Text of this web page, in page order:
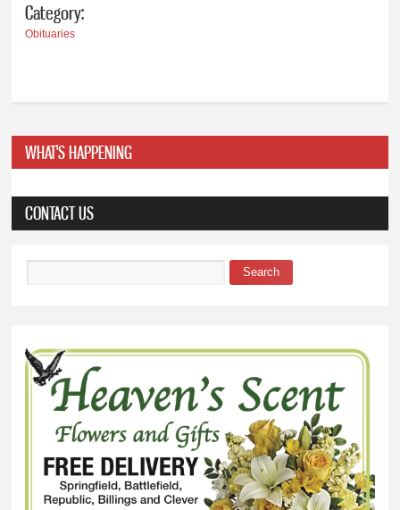
Category:
Obituaries
WHAT'S HAPPENING
CONTACT US
Search